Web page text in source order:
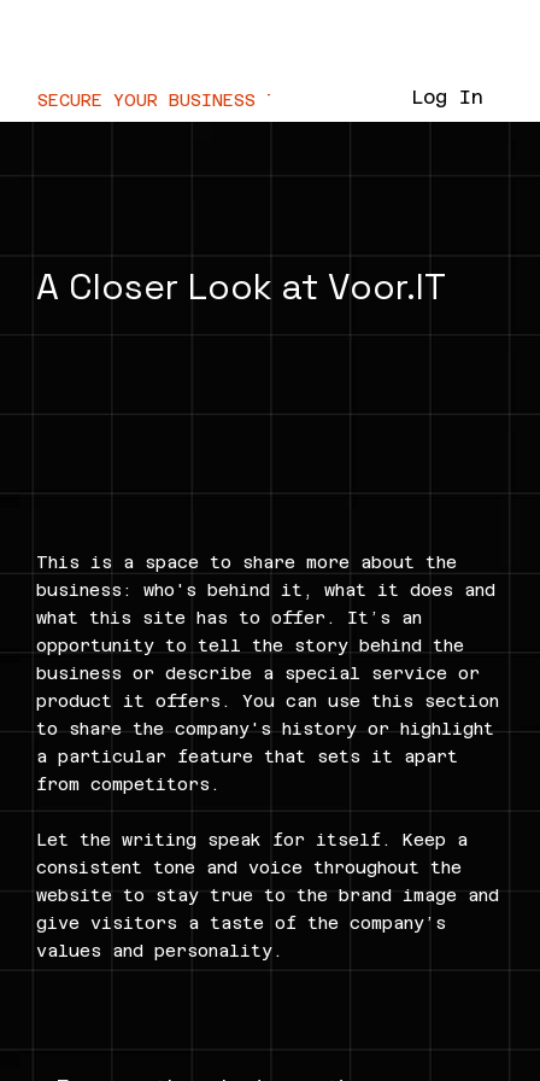
SECURE YOUR BUSINESS TODAY  // Log In
A Closer Look at Voor.IT
This is a space to share more about the
business: who's behind it, what it does and
what this site has to offer. It’s an
opportunity to tell the story behind the
business or describe a special service or
product it offers. You can use this section
to share the company's history or highlight
a particular feature that sets it apart
from competitors.
Let the writing speak for itself. Keep a
consistent tone and voice throughout the
website to stay true to the brand image and
give visitors a taste of the company’s
values and personality.